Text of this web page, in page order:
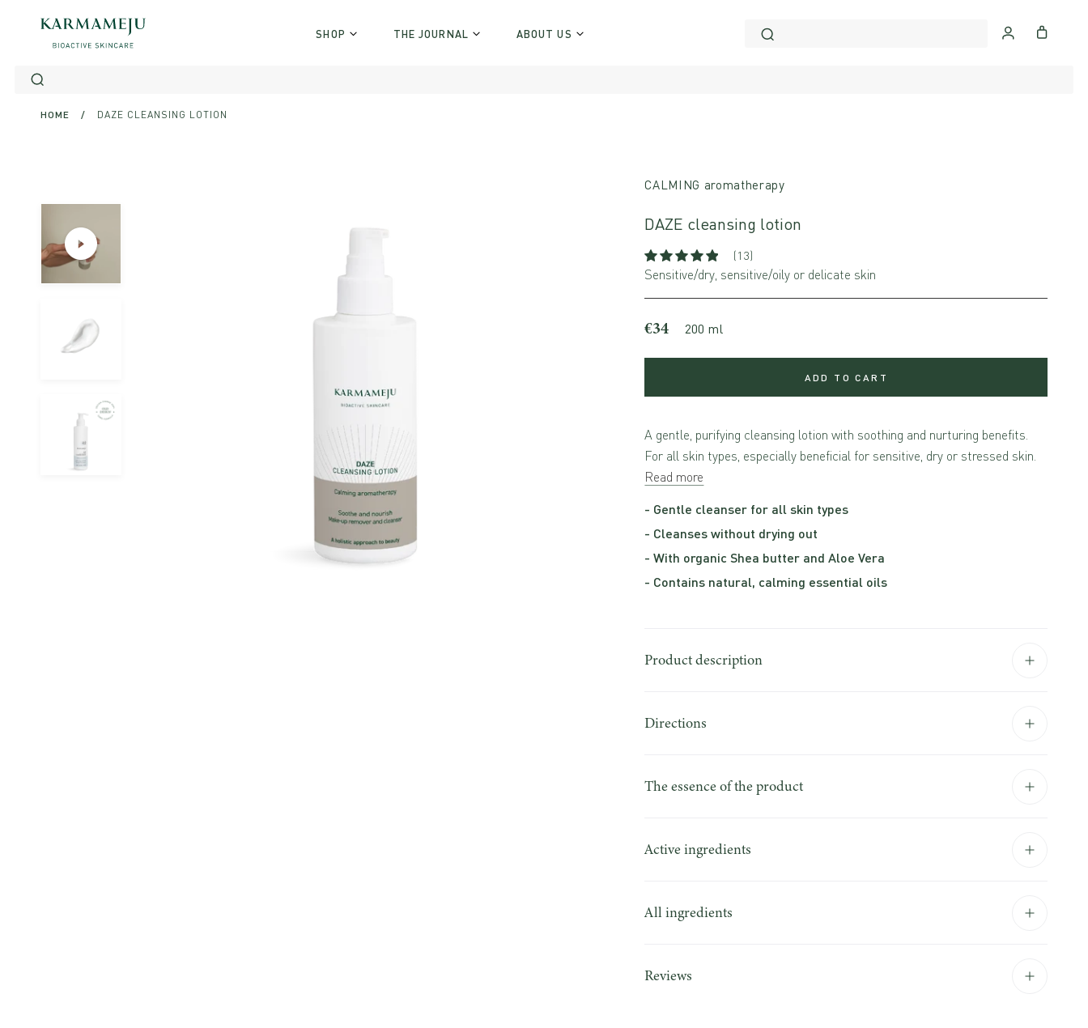
SHOP THE JOURNAL ABOUT US
HOME / DAZE CLEANSING LOTION
CALMING aromatherapy
DAZE cleansing lotion
(13)
Sensitive/dry, sensitive/oily or delicate skin
€34 200 ml
ADD TO CART
A gentle, purifying cleansing lotion with soothing and nurturing benefits.
For all skin types, especially beneficial for sensitive, dry or stressed skin.
Read more
- Gentle cleanser for all skin types
- Cleanses without drying out
- With organic Shea butter and Aloe Vera
- Contains natural, calming essential oils
Product description
Directions
The essence of the product
Active ingredients
All ingredients
Reviews